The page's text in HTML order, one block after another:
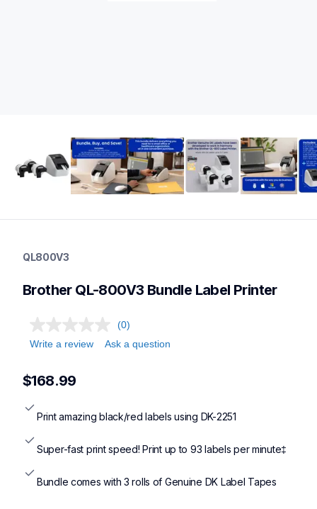
thermal-printers-labelers
ql810wc,ql820nwbc,ql1100c,ql1110nwbc
QL800V3
Brother QL-800V3 Bundle Label Printer
(0)
Write a review
Ask a question
$168.99
Print amazing black/red labels using DK-2251
Super-fast print speed! Print up to 93 labels per minute‡
Bundle comes with 3 rolls of Genuine DK Label Tapes